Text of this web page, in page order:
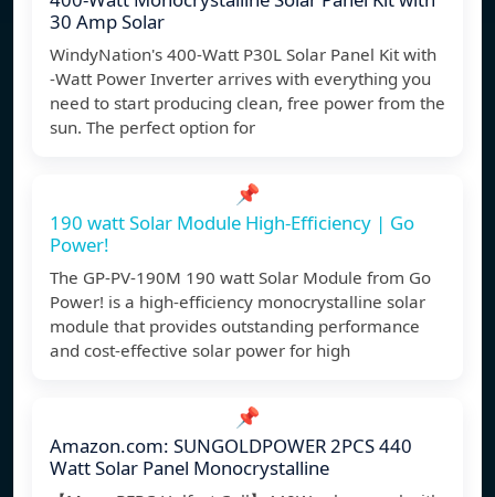
30 Amp Solar
WindyNation's 400-Watt P30L Solar Panel Kit with
-Watt Power Inverter arrives with everything you
need to start producing clean, free power from the
sun. The perfect option for
📌
190 watt Solar Module High-Efficiency | Go
Power!
The GP-PV-190M 190 watt Solar Module from Go
Power! is a high-efficiency monocrystalline solar
module that provides outstanding performance
and cost-effective solar power for high
📌
Amazon.com: SUNGOLDPOWER 2PCS 440
Watt Solar Panel Monocrystalline